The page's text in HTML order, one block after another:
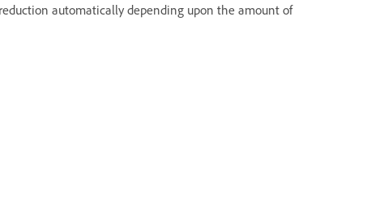
automatically depending upon the amount of